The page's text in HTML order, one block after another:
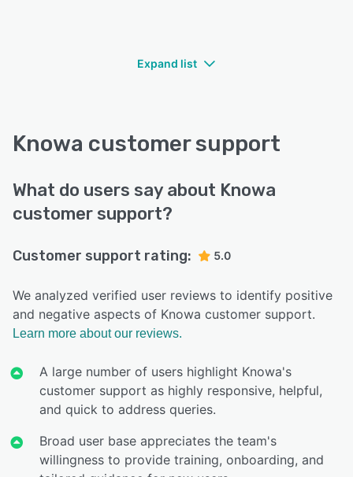
Expand list
Knowa customer support
What do users say about Knowa
customer support?
Customer support rating: 5.0
We analyzed verified user reviews to identify positive
and negative aspects of Knowa customer support.
Learn more about our reviews.
A large number of users highlight Knowa's
customer support as highly responsive, helpful,
and quick to address queries.
Broad user base appreciates the team's
willingness to provide training, onboarding, and